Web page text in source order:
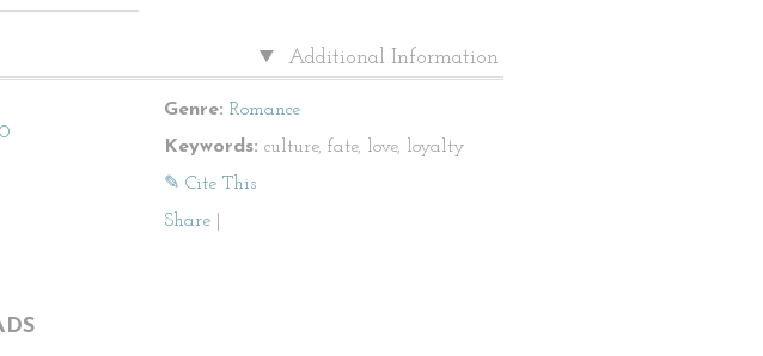
Additional Information
Genre: Romance
Keywords: culture, fate, love, loyalty
✎ Cite This
Share